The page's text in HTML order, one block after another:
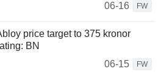
06-16
FW
price target to 375 kronor
BN
06-15
FW